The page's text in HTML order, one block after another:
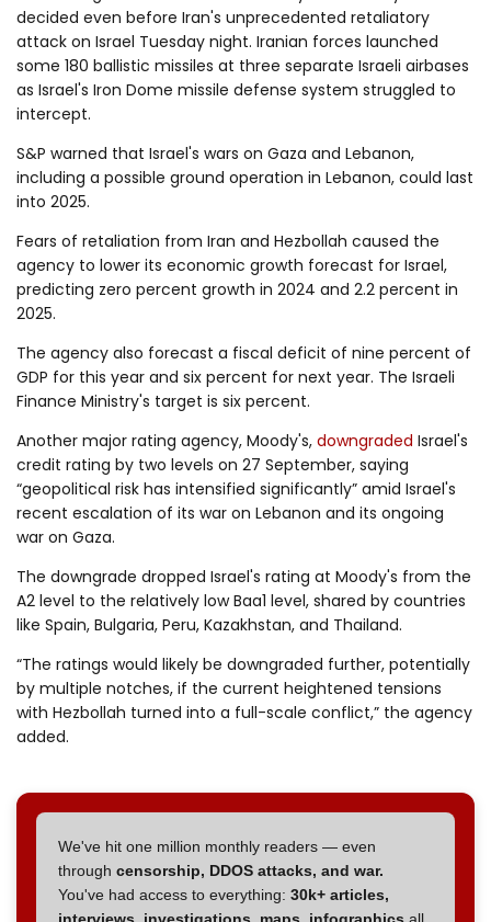
decided even before Iran's unprecedented retaliatory
attack on Israel Tuesday night. Iranian forces launched
some 180 ballistic missiles at three separate Israeli airbases
as Israel's Iron Dome missile defense system struggled to
intercept.
S&P warned that Israel's wars on Gaza and Lebanon,
including a possible ground operation in Lebanon, could last
into 2025.
Fears of retaliation from Iran and Hezbollah caused the
agency to lower its economic growth forecast for Israel,
predicting zero percent growth in 2024 and 2.2 percent in
2025.
The agency also forecast a fiscal deficit of nine percent of
GDP for this year and six percent for next year. The Israeli
Finance Ministry's target is six percent.
Another major rating agency, Moody's, downgraded Israel's
credit rating by two levels on 27 September, saying
“geopolitical risk has intensified significantly” amid Israel's
recent escalation of its war on Lebanon and its ongoing
war on Gaza.
The downgrade dropped Israel's rating at Moody's from the
A2 level to the relatively low Baa1 level, shared by countries
like Spain, Bulgaria, Peru, Kazakhstan, and Thailand.
“The ratings would likely be downgraded further, potentially
by multiple notches, if the current heightened tensions
with Hezbollah turned into a full-scale conflict,” the agency
added.
We've hit one million monthly readers — even
through censorship, DDOS attacks, and war.
You've had access to everything: 30k+ articles,
interviews, investigations, maps, infographics all